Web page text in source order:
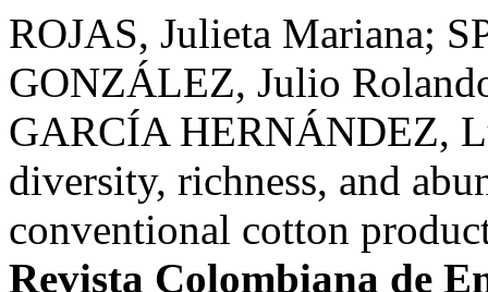
ROJAS, Julieta Mariana;
GONZÁLEZ, Julio
GARCÍA HERNÁNDEZ,
diversity, richness, and
conventional cotton
Revista Colombiana de